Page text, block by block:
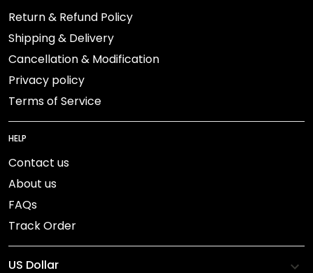
Return & Refund Policy
Shipping & Delivery
Cancellation & Modification
Privacy policy
Terms of Service
HELP
Contact us
About us
FAQs
Track Order